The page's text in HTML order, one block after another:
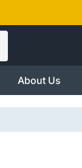
About Us